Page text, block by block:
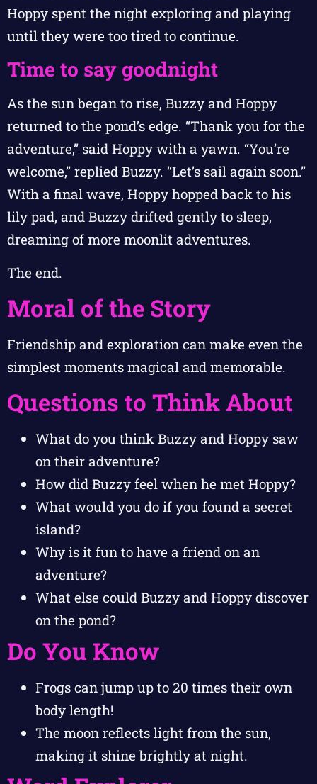
Hoppy spent the night exploring and playing
until they were too tired to continue.
Time to say goodnight
As the sun began to rise, Buzzy and Hoppy
returned to the pond’s edge. “Thank you for the
adventure,” said Hoppy with a yawn. “You’re
welcome,” replied Buzzy. “Let’s sail again soon.”
With a final wave, Hoppy hopped back to his
lily pad, and Buzzy drifted gently to sleep,
dreaming of more moonlit adventures.
The end.
Moral of the Story
Friendship and exploration can make even the
simplest moments magical and memorable.
Questions to Think About
What do you think Buzzy and Hoppy saw
on their adventure?
How did Buzzy feel when he met Hoppy?
What would you do if you found a secret
island?
Why is it fun to have a friend on an
adventure?
What else could Buzzy and Hoppy discover
on the pond?
Do You Know
Frogs can jump up to 20 times their own
body length!
The moon reflects light from the sun,
making it shine brightly at night.